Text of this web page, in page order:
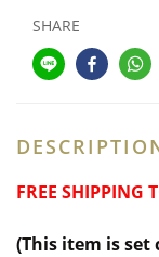
SHARE
FREE SHIPPING
(This item is set